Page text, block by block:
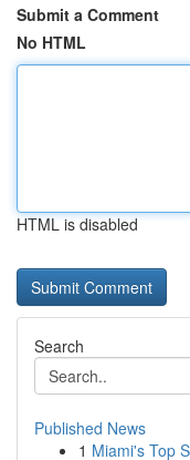
Submit a Comment
No HTML
HTML is disabled
Search
Published News
1 Miami's Top